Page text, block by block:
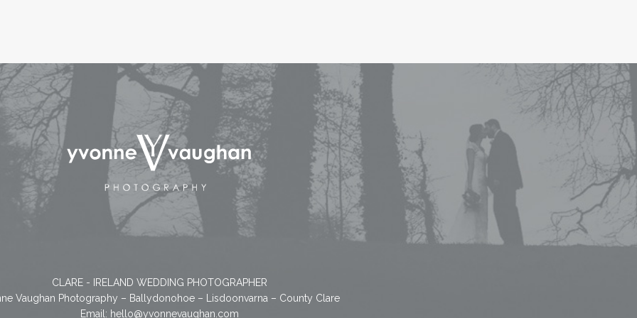
CLARE - IRELAND WEDDING PHOTOGRAPHER
Vaughan Photography – Ballydonohoe – Lisdoonvarna – County Clare
Email: hello@yvonnevaughan.com